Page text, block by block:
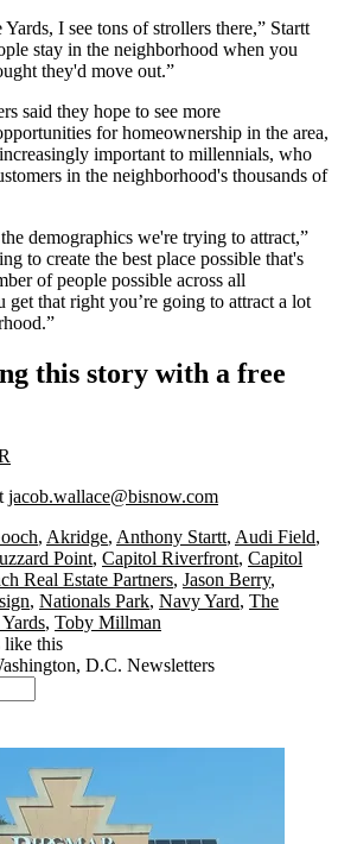
I see tons of strollers there,” Startt
stay in the neighborhood when you
they'd move out.”
said they hope to see more
for homeownership in the area,
important to millennials, who
in the neighborhood's thousands of
demographics we're trying to attract,”
to create the best place possible that's
of people possible across all
get that right you’re going to attract a lot
this story with a free
jacob.wallace@bisnow.com
, Akridge, Anthony Startt, Audi Field,
Point, Capitol Riverfront, Capitol
Real Estate Partners, Jason Berry,
, Nationals Park, Navy Yard, The
, Toby Millman
like this
D.C. Newsletters